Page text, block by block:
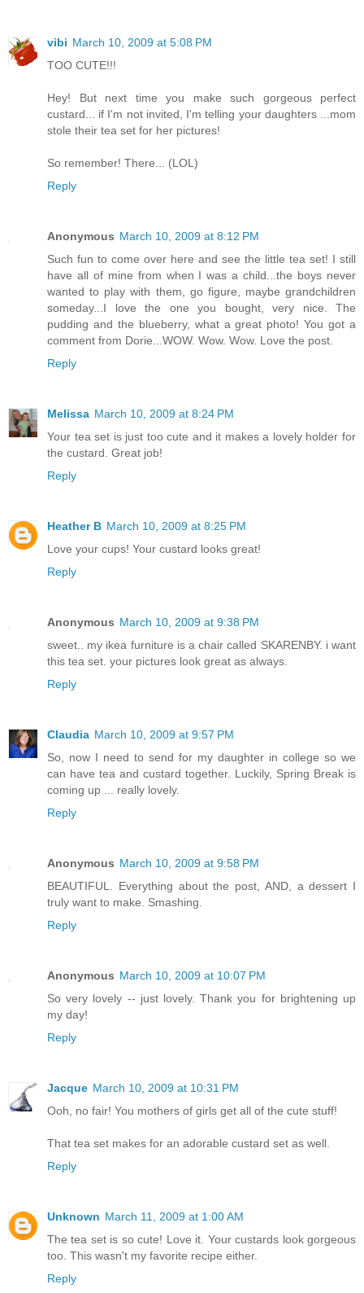
vibi March 10, 2009 at 5:08 PM
TOO CUTE!!!
Hey! But next time you make such gorgeous perfect
custard... if I'm not invited, I'm telling your daughters ...mom
stole their tea set for her pictures!
So remember! There... (LOL)
Reply
Anonymous March 10, 2009 at 8:12 PM
Such fun to come over here and see the little tea set! I still
have all of mine from when I was a child...the boys never
wanted to play with them, go figure, maybe grandchildren
someday...I love the one you bought, very nice. The
pudding and the blueberry, what a great photo! You got a
comment from Dorie...WOW. Wow. Wow. Love the post.
Reply
Melissa March 10, 2009 at 8:24 PM
Your tea set is just too cute and it makes a lovely holder for
the custard. Great job!
Reply
Heather B March 10, 2009 at 8:25 PM
Love your cups! Your custard looks great!
Reply
Anonymous March 10, 2009 at 9:38 PM
sweet.. my ikea furniture is a chair called SKARENBY. i want
this tea set. your pictures look great as always.
Reply
Claudia March 10, 2009 at 9:57 PM
So, now I need to send for my daughter in college so we
can have tea and custard together. Luckily, Spring Break is
coming up ... really lovely.
Reply
Anonymous March 10, 2009 at 9:58 PM
BEAUTIFUL. Everything about the post, AND, a dessert I
truly want to make. Smashing.
Reply
Anonymous March 10, 2009 at 10:07 PM
So very lovely -- just lovely. Thank you for brightening up
my day!
Reply
Jacque March 10, 2009 at 10:31 PM
Ooh, no fair! You mothers of girls get all of the cute stuff!
That tea set makes for an adorable custard set as well.
Reply
Unknown March 11, 2009 at 1:00 AM
The tea set is so cute! Love it. Your custards look gorgeous
too. This wasn't my favorite recipe either.
Reply